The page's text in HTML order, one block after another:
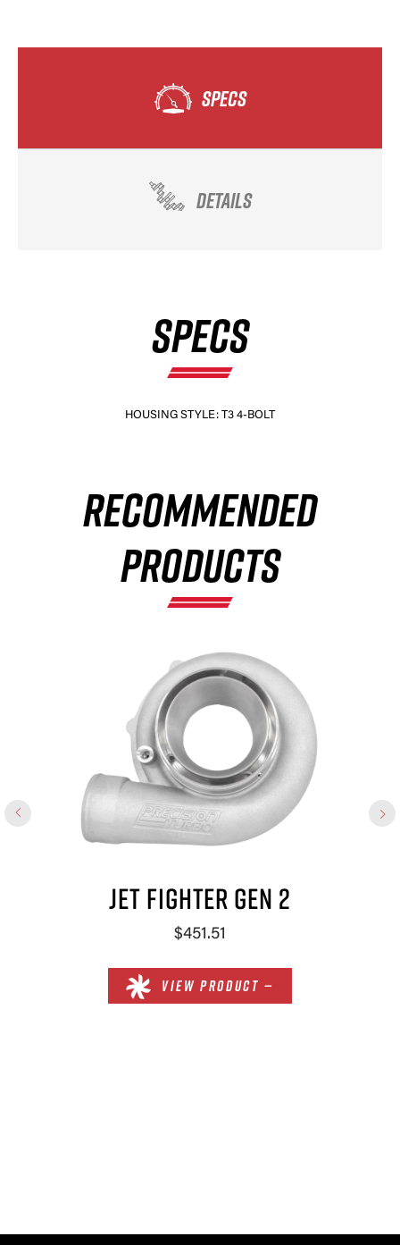
SPECS
DETAILS
SPECS
HOUSING STYLE: T3 4-BOLT
RECOMMENDED
PRODUCTS
JET FIGHTER GEN 2
$451.51
VIEW PRODUCT —
×